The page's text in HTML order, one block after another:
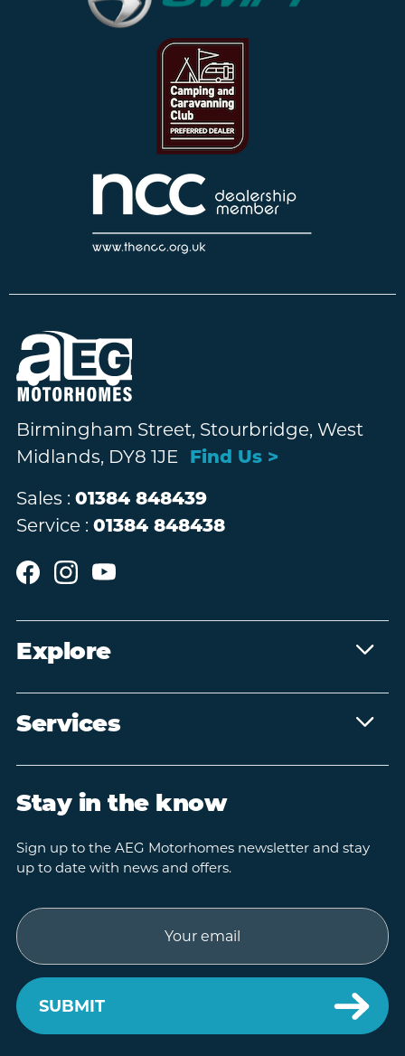
Birmingham Street, Stourbridge, West
Midlands, DY8 1JE Find Us >
Sales : 01384 848439
Service : 01384 848438
Explore
Services
Stay in the know
Sign up to the AEG Motorhomes newsletter and stay
up to date with news and offers.
Email